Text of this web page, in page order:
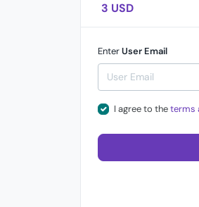
3 USD
EnterUser Email
I agree to theterms